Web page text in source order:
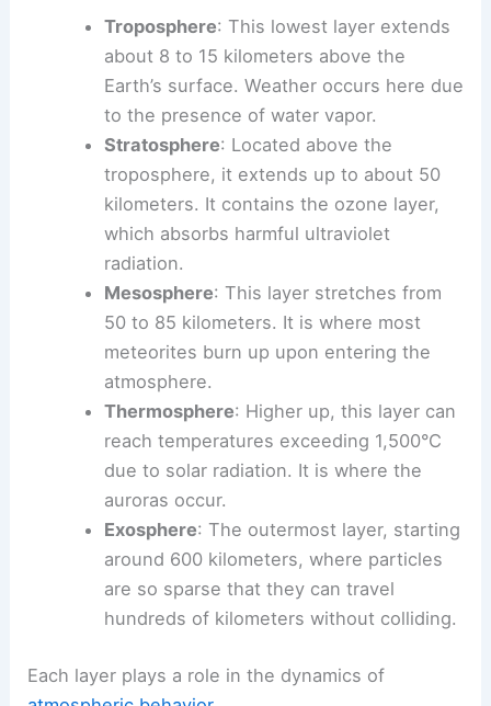
Troposphere: This lowest layer extends
about 8 to 15 kilometers above the
Earth’s surface. Weather occurs here due
to the presence of water vapor.
Stratosphere: Located above the
troposphere, it extends up to about 50
kilometers. It contains the ozone layer,
which absorbs harmful ultraviolet
radiation.
Mesosphere: This layer stretches from
50 to 85 kilometers. It is where most
meteorites burn up upon entering the
atmosphere.
Thermosphere: Higher up, this layer can
reach temperatures exceeding 1,500°C
due to solar radiation. It is where the
auroras occur.
Exosphere: The outermost layer, starting
around 600 kilometers, where particles
are so sparse that they can travel
hundreds of kilometers without colliding.
Each layer plays a role in the dynamics of